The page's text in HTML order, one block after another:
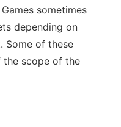
sometimes
depending on
Some of these
the scope of the